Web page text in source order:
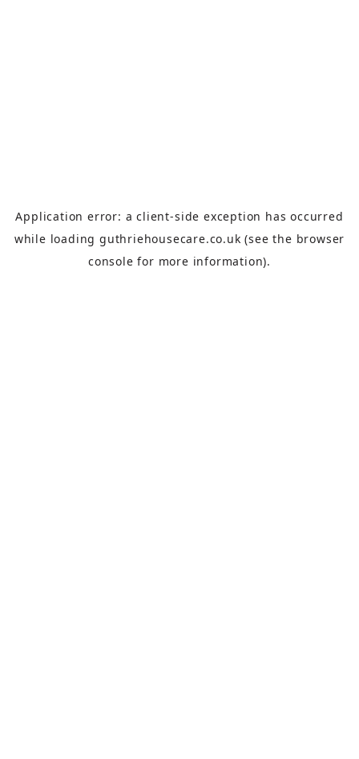
Application error: aclient-side exception has occurred
while loading guthriehousecare.co.uk (see the browser
console for more information).